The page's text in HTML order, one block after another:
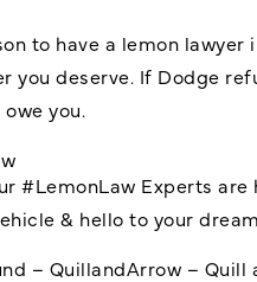
to have a lemon
you deserve. If Dodge
you.
#LemonLaw Experts are
& hello to your
– QuillandArrow – Quill